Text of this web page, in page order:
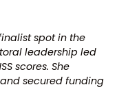
spot in the
leadership led
scores. She
secured funding